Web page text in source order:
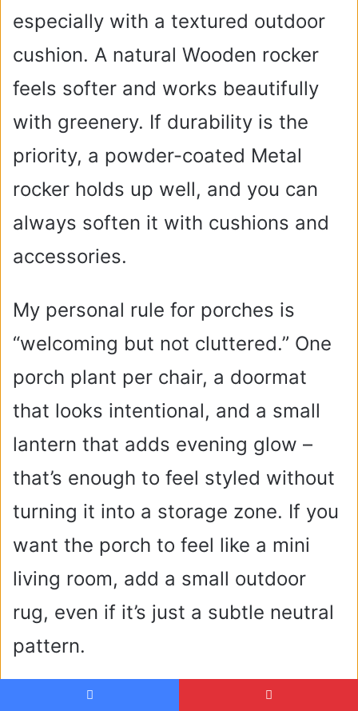
especially with a textured outdoor
cushion. A natural Wooden rocker
feels softer and works beautifully
with greenery. If durability is the
priority, a powder-coated Metal
rocker holds up well, and you can
always soften it with cushions and
accessories.
My personal rule for porches is
“welcoming but not cluttered.” One
porch plant per chair, a doormat
that looks intentional, and a small
lantern that adds evening glow –
that’s enough to feel styled without
turning it into a storage zone. If you
want the porch to feel like a mini
living room, add a small outdoor
rug, even if it’s just a subtle neutral
pattern.
Backyard Ideas With Outdoor